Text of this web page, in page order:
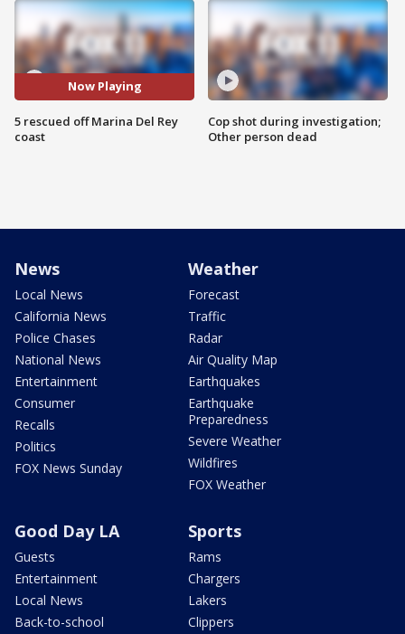
Now Playing
5 rescued off Marina Del Rey
coast
Cop shot during investigation;
Other person dead
News
Local News
California News
Police Chases
National News
Entertainment
Consumer
Recalls
Politics
FOX News Sunday
Weather
Forecast
Traffic
Radar
Air Quality Map
Earthquakes
Earthquake
Preparedness
Severe Weather
Wildfires
FOX Weather
Good Day LA
Guests
Entertainment
Local News
Back-to-school
Sports
Rams
Chargers
Lakers
Clippers